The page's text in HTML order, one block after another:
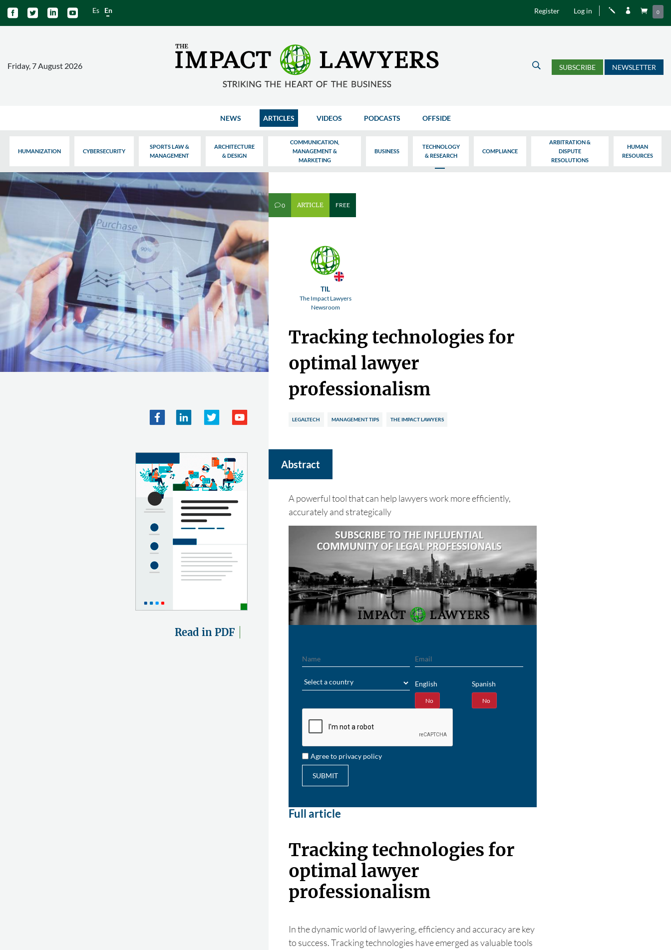
    Es En Register Log in j   0
Friday, 7 August 2026 U SUBSCRIBE NEWSLETTER
NEWS ARTICLES VIDEOS PODCASTS OFFSIDE
HUMANIZATION CYBERSECURITY
SPORTS LAW &
MANAGEMENT
ARCHITECTURE
& DESIGN
COMMUNICATION,
MANAGEMENT &
MARKETING
BUSINESS
TECHNOLOGY
& RESEARCH
COMPLIANCE
ARBITRATION &
DISPUTE
RESOLUTIONS
HUMAN
RESOURCES
Read in PDF
v0 ARTICLE FREE
TIL
The Impact Lawyers
Newsroom
Tracking technologies for
optimal lawyer
professionalism
LEGALTECH MANAGEMENT TIPS THE IMPACT LAWYERS
Abstract
A powerful tool that can help lawyers work more efficiently,
accurately and strategically
English
No
Spanish
No
Agree to privacy policy
SUBMIT
Full article
Tracking technologies for
optimal lawyer
professionalism
In the dynamic world of lawyering, efficiency and accuracy are key
to success. Tracking technologies have emerged as valuable tools